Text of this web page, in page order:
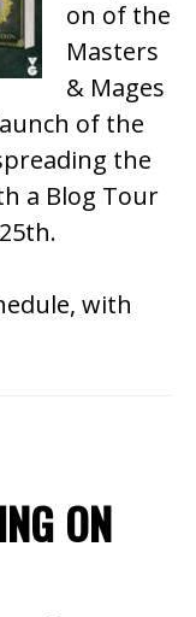
on of the
Masters
& Mages
of the
the
a Blog Tour
with
ON